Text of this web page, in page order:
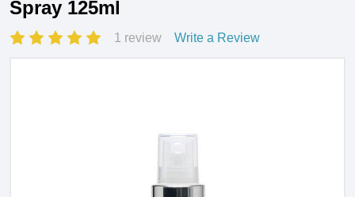
Spray 125ml
1 review Write a Review